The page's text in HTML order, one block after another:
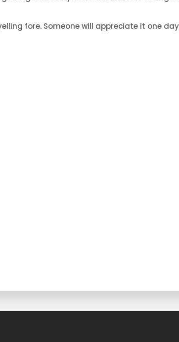
fore. Someone will appreciate it one